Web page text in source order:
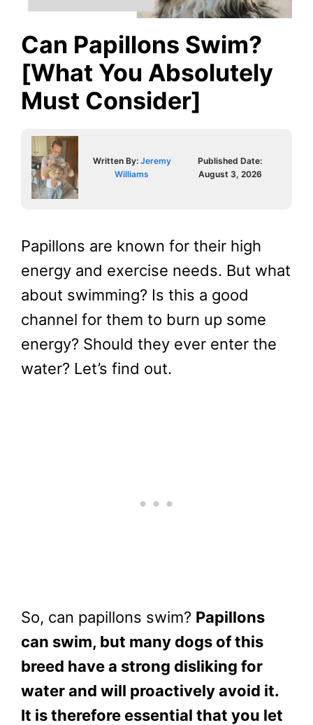
Can Papillons Swim?
[What You Absolutely
Must Consider]
Written By: Jeremy
Williams
Published Date:
August 3, 2026
Papillons are known for their high
energy and exercise needs. But what
about swimming? Is this a good
channel for them to burn up some
energy? Should they ever enter the
water? Let’s find out.
So, can papillons swim? Papillons
can swim, but many dogs of this
breed have a strong disliking for
water and will proactively avoid it.
It is therefore essential that you let